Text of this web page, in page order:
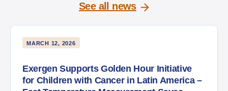
See all news
MARCH 12, 2026
Exergen Supports Golden Hour Initiative
for Children with Cancer in Latin America –